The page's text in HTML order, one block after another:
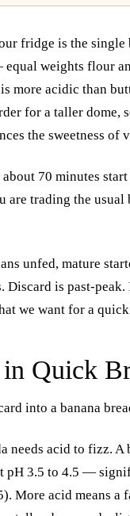
fridge is the single
weights flour
more acidic than
for a taller dome,
the sweetness of
70 minutes
are trading the
unfed, mature
Discard is past-
we want for a
Quick
into a banana
needs acid to fizz. A
pH 3.5 to 4.5 —
More acid means a